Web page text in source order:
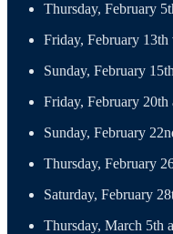
Thursday, February
Friday, February
Sunday, February
Friday, February
Sunday, February
Thursday, February
Saturday, February
Thursday, March